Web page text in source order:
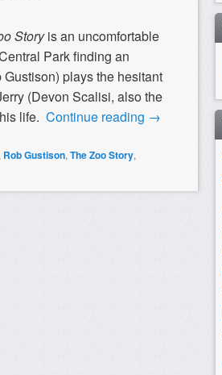
Storyis an uncomfortable
Park finding an
plays the hesitant
(Devon Scalisi, also the
life. Continue reading →
Rob Gustison, The Zoo Story,